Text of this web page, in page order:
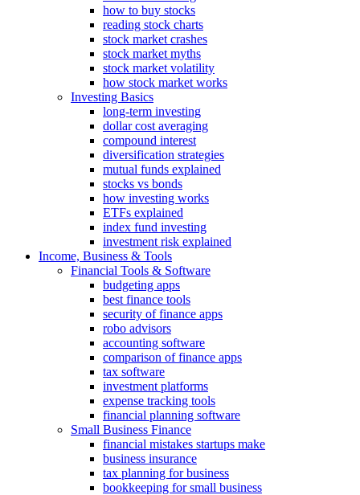
how to buy stocks
reading stock charts
stock market crashes
stock market myths
stock market volatility
how stock market works
Investing Basics
long-term investing
dollar cost averaging
compound interest
diversification strategies
mutual funds explained
stocks vs bonds
how investing works
ETFs explained
index fund investing
investment risk explained
Income, Business & Tools
Financial Tools & Software
budgeting apps
best finance tools
security of finance apps
robo advisors
accounting software
comparison of finance apps
tax software
investment platforms
expense tracking tools
financial planning software
Small Business Finance
financial mistakes startups make
business insurance
tax planning for business
bookkeeping for small business